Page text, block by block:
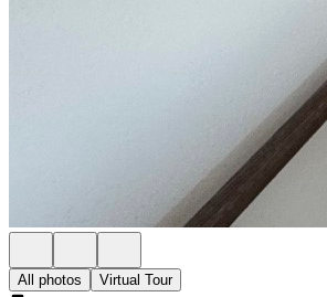
All photos Virtual Tour